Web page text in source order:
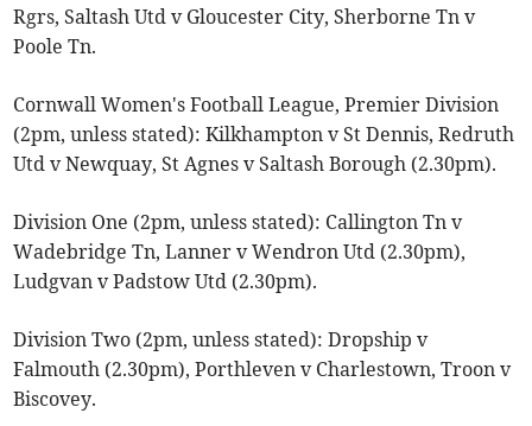
Rgrs, Saltash Utd v Gloucester City, Sherborne Tn v
Poole Tn.
Cornwall Women's Football League, Premier Division
(2pm, unless stated): Kilkhampton v St Dennis, Redruth
Utd v Newquay, St Agnes v Saltash Borough (2.30pm).
Division One (2pm, unless stated): Callington Tn v
Wadebridge Tn, Lanner v Wendron Utd (2.30pm),
Ludgvan v Padstow Utd (2.30pm).
Division Two (2pm, unless stated): Dropship v
Falmouth (2.30pm), Porthleven v Charlestown, Troon v
Biscovey.